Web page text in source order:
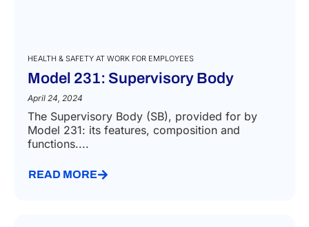
HEALTH & SAFETY AT WORK FOR EMPLOYEES
Model 231: Supervisory Body
April 24, 2024
The Supervisory Body (SB), provided for by
Model 231: its features, composition and
functions....
READ MORE